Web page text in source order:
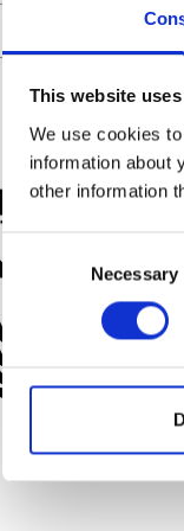
This website
We use cookies
information about
other information
Selection
Necessary